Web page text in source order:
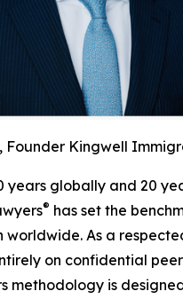
Founder Kingwell
years globally and 20
® has set the
worldwide. As a
on confidential
methodology is